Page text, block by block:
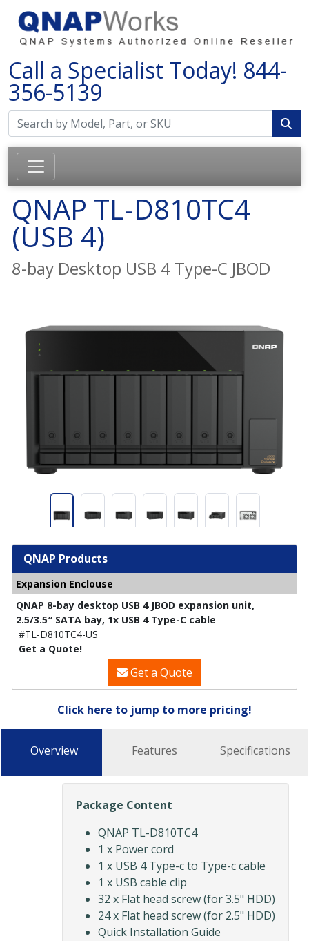
Call a Specialist Today! 844-
356-5139
QNAP TL-D810TC4
(USB 4)
8-bay Desktop USB 4 Type-C JBOD
QNAP Products
Expansion Enclouse
QNAP 8-bay desktop USB 4 JBOD expansion unit,
2.5/3.5″ SATA bay, 1x USB 4 Type-C cable
#TL-D810TC4-US
Get a Quote!
Get a Quote
Click here to jump to more pricing!
Overview Features Specifications
Package Content
QNAP TL-D810TC4
1 x Power cord
1 x USB 4 Type-c to Type-c cable
1 x USB cable clip
32 x Flat head screw (for 3.5" HDD)
24 x Flat head screw (for 2.5" HDD)
Quick Installation Guide